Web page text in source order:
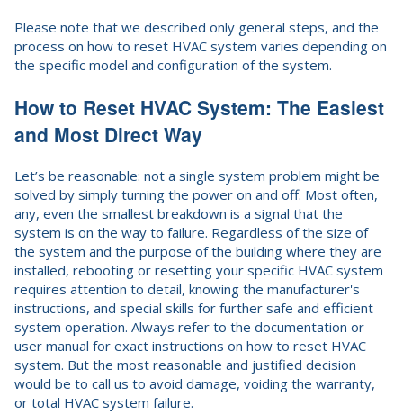
Please note that we described only general steps, and the
process on how to reset HVAC system varies depending on
the specific model and configuration of the system.
How to Reset HVAC System: The Easiest
and Most Direct Way
Let’s be reasonable: not a single system problem might be
solved by simply turning the power on and off. Most often,
any, even the smallest breakdown is a signal that the
system is on the way to failure. Regardless of the size of
the system and the purpose of the building where they are
installed, rebooting or resetting your specific HVAC system
requires attention to detail, knowing the manufacturer's
instructions, and special skills for further safe and efficient
system operation. Always refer to the documentation or
user manual for exact instructions on how to reset HVAC
system. But the most reasonable and justified decision
would be to call us to avoid damage, voiding the warranty,
or total HVAC system failure.